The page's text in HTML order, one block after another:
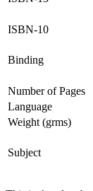
ISBN-10
Binding
Number of Pages
Language
Weight (grms)
Subject